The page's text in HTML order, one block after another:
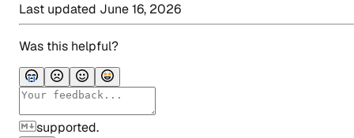
Last updated June 16, 2026
Was this helpful?
supported.